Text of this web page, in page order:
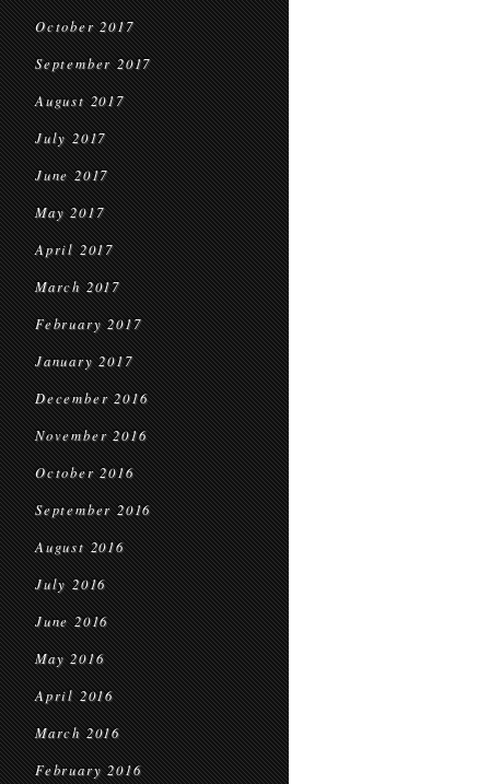
October 2017
September 2017
August 2017
July 2017
June 2017
May 2017
April 2017
March 2017
February 2017
January 2017
December 2016
November 2016
October 2016
September 2016
August 2016
July 2016
June 2016
May 2016
April 2016
March 2016
February 2016